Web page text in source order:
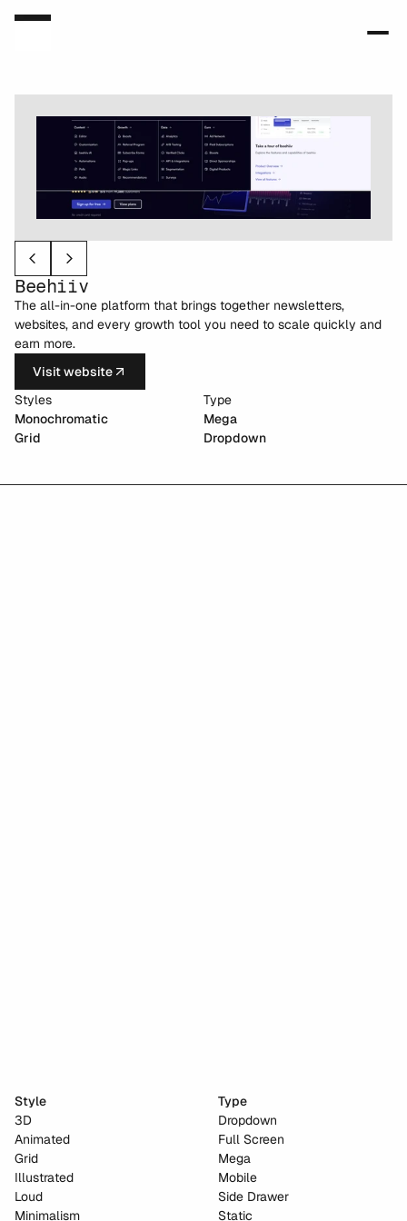
Beehiiv
The all-in-one platform that brings together newsletters,
websites, and every growth tool you need to scale quickly and
earn more.
Visit website
Styles
Monochromatic
Grid
Type
Mega
Dropdown
Style
3D
Animated
Grid
Illustrated
Loud
Minimalism
Type
Dropdown
Full Screen
Mega
Mobile
Side Drawer
Static